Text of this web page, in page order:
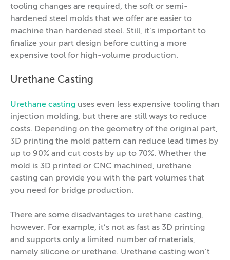
tooling changes are required, the soft or semi-
hardened steel molds that we offer are easier to
machine than hardened steel. Still, it’s important to
finalize your part design before cutting a more
expensive tool for high-volume production.
Urethane Casting
Urethane casting uses even less expensive tooling than
injection molding, but there are still ways to reduce
costs. Depending on the geometry of the original part,
3D printing the mold pattern can reduce lead times by
up to 90% and cut costs by up to 70%. Whether the
mold is 3D printed or CNC machined, urethane
casting can provide you with the part volumes that
you need for bridge production.
There are some disadvantages to urethane casting,
however. For example, it’s not as fast as 3D printing
and supports only a limited number of materials,
namely silicone or urethane. Urethane casting won’t